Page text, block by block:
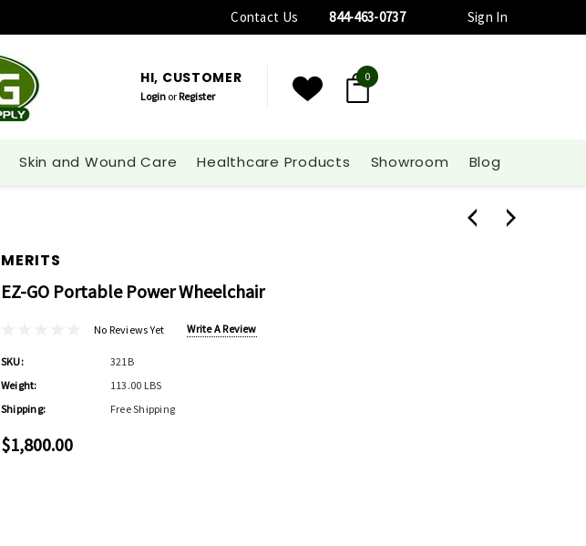
Contact Us 844-463-0737 Sign In
HI, CUSTOMER
Login orRegister
0
Skin and Wound Care Healthcare Products Showroom Blog
MERITS
EZ-GO Portable Power Wheelchair
No Reviews Yet Write A Review
SKU:
321B
Weight:
113.00 LBS
Shipping:
Free Shipping
$1,800.00